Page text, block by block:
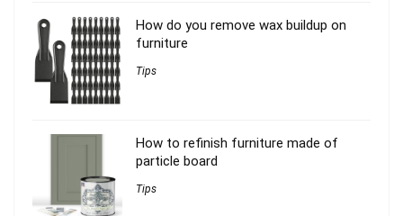
How do you remove wax buildup on
furniture
Tips
How to refinish furniture made of
particle board
Tips